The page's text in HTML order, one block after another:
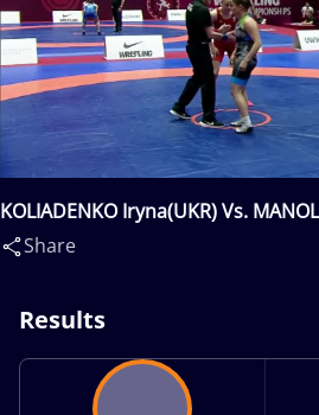
KOLIADENKO Iryna(UKR) Vs.
Share
Results